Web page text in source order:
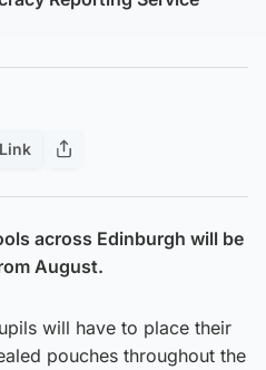
across Edinburgh will be
August.
will have to place their
pouches throughout the